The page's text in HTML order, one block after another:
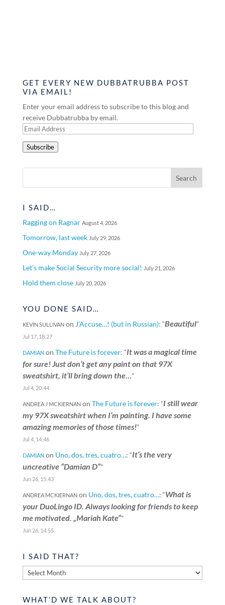
GET EVERY NEW DUBBATRUBBA POST
VIA EMAIL!
Enter your email address to subscribe to this blog and
receive Dubbatrubba by email.
Email
Subscribe
I SAID…
Ragging on Ragnar August 4, 2026
Tomorrow, last week July 29, 2026
One-way Monday July 27, 2026
Let’s make Social Security more social! July 21, 2026
Hold them close July 20, 2026
YOU DONE SAID…
KEVIN SULLIVANon J’Accuse…! (but in Russian): “Beautiful”
Jul 17, 18:27
DAMIANon The Future is forever: “It was a magical time
for sure! Just don’t get any paint on that 97X
sweatshirt, it’ll bring down the…”
Jul 4, 20:44
ANDREA J MCKIERNANon The Future is forever: “I still wear
my 97X sweatshirt when I’m painting. I have some
amazing memories of those times!”
Jul 4, 14:46
DAMIANon Uno, dos, tres, cuatro…: “It’s the very
uncreative “Damian D””
Jun 26, 15:43
ANDREA MCKIERNANon Uno, dos, tres, cuatro…: “What is
your DuoLingo ID. Always looking for friends to keep
me motivated. „Mariah Kate“”
Jun 26, 14:55
I SAID THAT?
said
WHAT’D WE TALK ABOUT?